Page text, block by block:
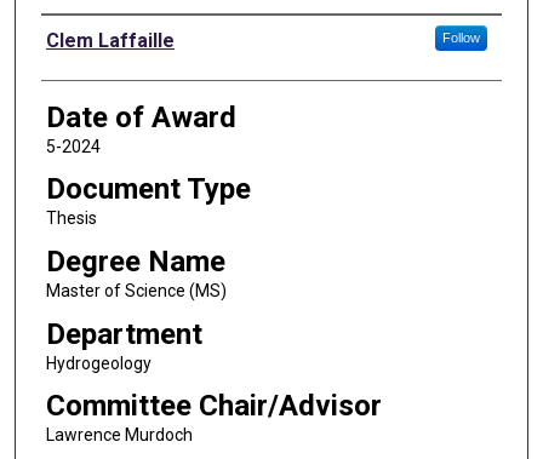
Author
Clem Laffaille Follow
Date of Award
5-2024
Document Type
Thesis
Degree Name
Master of Science (MS)
Department
Hydrogeology
Committee Chair/Advisor
Lawrence Murdoch